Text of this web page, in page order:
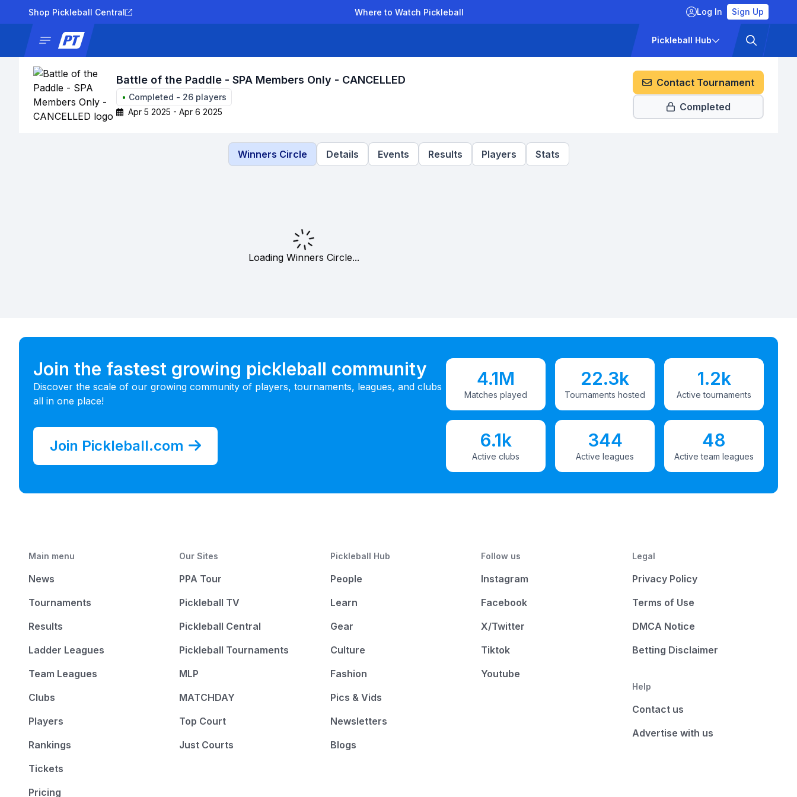
Shop Pickleball Central Where to Watch Pickleball Log In Sign Up
Pickleball Hub
Battle of the Paddle - SPA Members Only - CANCELLED
• Completed - 26 players
Apr 5 2025 - Apr 6 2025
Contact Tournament
Completed
Winners Circle Details Events Results Players Stats
Loading Winners Circle...
Join the fastest growing pickleball community
Discover the scale of our growing community of players, tournaments, leagues, and clubs
all in one place!
Join Pickleball.com
4.1M
Matches played
22.3k
Tournaments hosted
1.2k
Active tournaments
6.1k
Active clubs
344
Active leagues
48
Active team leagues
Main menu
News
Tournaments
Results
Ladder Leagues
Team Leagues
Clubs
Players
Rankings
Tickets
Pricing
Our Sites
PPA Tour
Pickleball TV
Pickleball Central
Pickleball Tournaments
MLP
MATCHDAY
Top Court
Just Courts
Pickleball Hub
People
Learn
Gear
Culture
Fashion
Pics & Vids
Newsletters
Blogs
Follow us
Instagram
Facebook
X/Twitter
Tiktok
Youtube
Legal
Privacy Policy
Terms of Use
DMCA Notice
Betting Disclaimer
Help
Contact us
Advertise with us